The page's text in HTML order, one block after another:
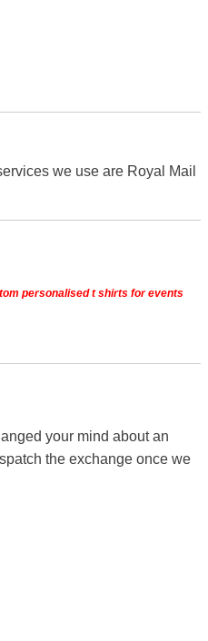
we use are Royal Mail
personalised t shirts for events
your mind about an
the exchange once we